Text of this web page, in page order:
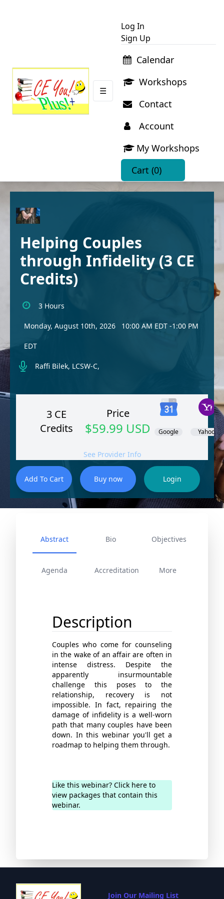
☰
Log In
Sign Up
Calendar
Workshops
Contact
Account
My Workshops
Cart(0)
Helping Couples
through Infidelity (3 CE
Credits)
3 Hours
Monday, August 10th, 2026 10:00 AM EDT -1:00 PM
EDT
Raffi Bilek, LCSW-C,
3 CE
Credits
Price
$59.99 USD Google Yahoo!
See Provider Info
Abstract Bio Objectives
Agenda Accreditation More
Description
Couples who come for counseling
in the wake of an affair are often in
intense distress. Despite the
apparently insurmountable
challenge this poses to the
relationship, recovery is not
impossible. In fact, repairing the
damage of infidelity is a well-worn
path that many couples have been
down. In this webinar you'll get a
roadmap to helping them through.
Like this webinar? Click here to
view packages that contain this
webinar.
Join Our Mailing List